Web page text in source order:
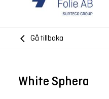
Gå tillbaka
White Sphera